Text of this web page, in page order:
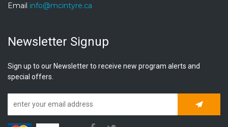
Email info@mcintyre.ca
Newsletter Signup
Sign up to our Newsletter to receive new program alerts and
special offers.